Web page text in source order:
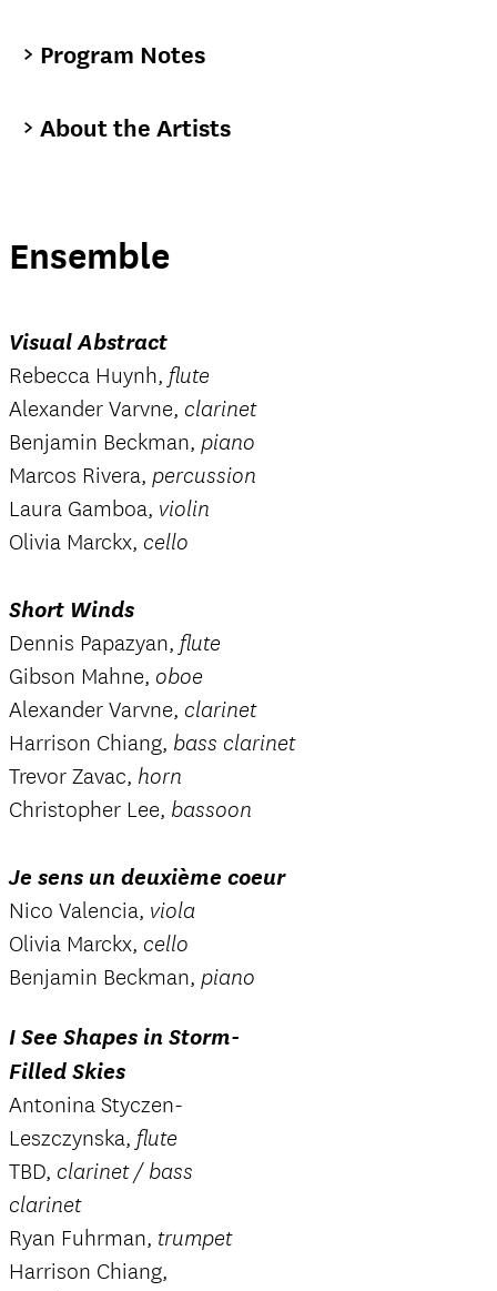
Program Notes
About the Artists
Ensemble
Visual Abstract
Rebecca Huynh, flute
Alexander Varvne, clarinet
Benjamin Beckman, piano
Marcos Rivera, percussion
Laura Gamboa, violin
Olivia Marckx, cello
Short Winds
Dennis Papazyan, flute
Gibson Mahne, oboe
Alexander Varvne, clarinet
Harrison Chiang, bass clarinet
Trevor Zavac, horn
Christopher Lee, bassoon
Je sens un deuxième coeur
Nico Valencia, viola
Olivia Marckx, cello
Benjamin Beckman, piano
I See Shapes in Storm-
Filled Skies
Antonina Styczen-
Leszczynska, flute
TBD, clarinet / bass
clarinet
Ryan Fuhrman, trumpet
Harrison Chiang,